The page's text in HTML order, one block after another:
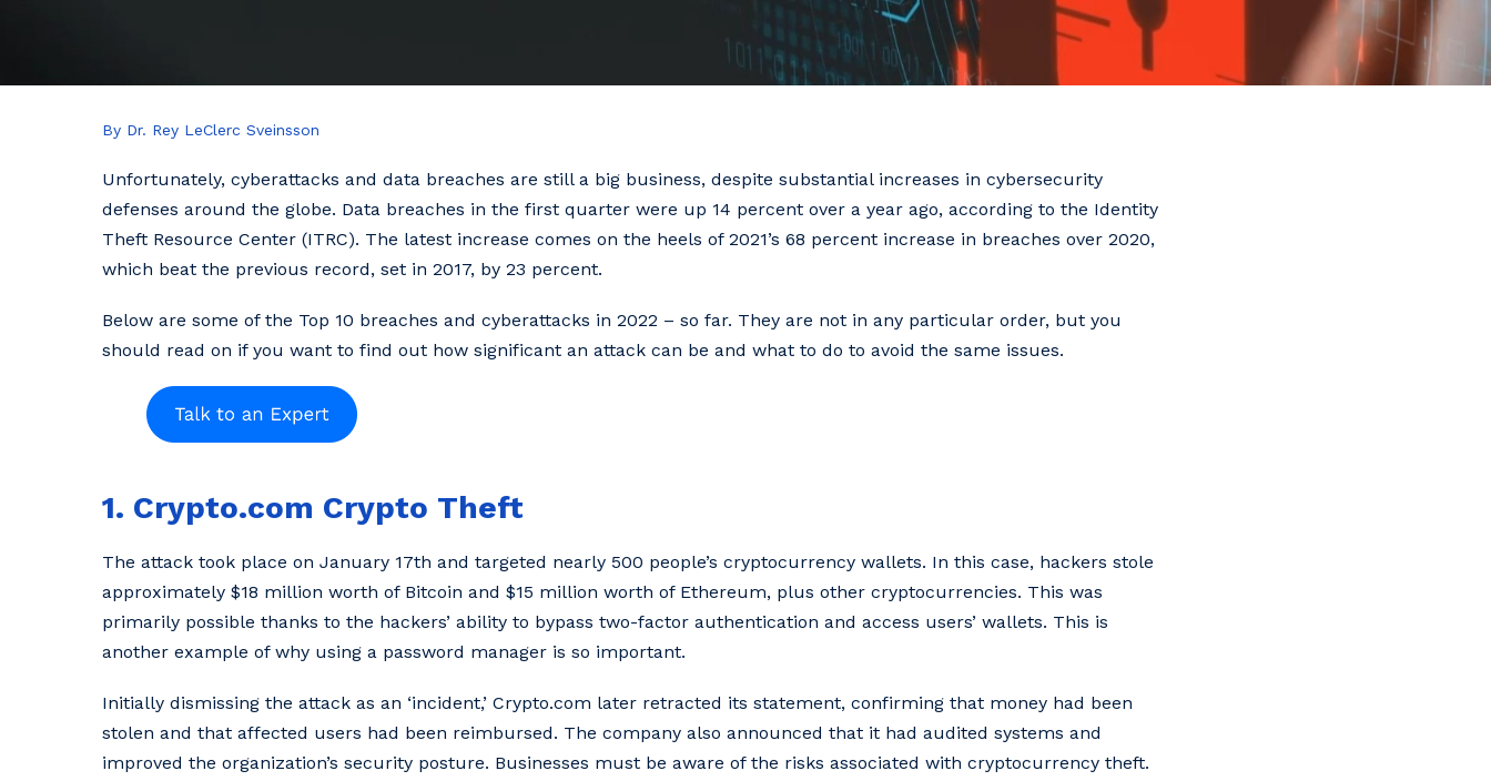
By Dr. Rey LeClerc Sveinsson
Unfortunately, cyberattacks and data breaches are still a big business, despite substantial increases in cybersecurity
defenses around the globe. Data breaches in the first quarter were up 14 percent over a year ago, according to the Identity
Theft Resource Center (ITRC). The latest increase comes on the heels of 2021’s 68 percent increase in breaches over 2020,
which beat the previous record, set in 2017, by 23 percent.
Below are some of the Top 10 breaches and cyberattacks in 2022 – so far. They are not in any particular order, but you
should read on if you want to find out how significant an attack can be and what to do to avoid the same issues.
1. Crypto.com Crypto Theft
The attack took place on January 17th and targeted nearly 500 people’s cryptocurrency wallets. In this case, hackers stole
approximately $18 million worth of Bitcoin and $15 million worth of Ethereum, plus other cryptocurrencies. This was
primarily possible thanks to the hackers’ ability to bypass two-factor authentication and access users’ wallets. This is
another example of why using a password manager is so important.
Initially dismissing the attack as an ‘incident,’ Crypto.com later retracted its statement, confirming that money had been
stolen and that affected users had been reimbursed. The company also announced that it had audited systems and
improved the organization’s security posture. Businesses must be aware of the risks associated with cryptocurrency theft.